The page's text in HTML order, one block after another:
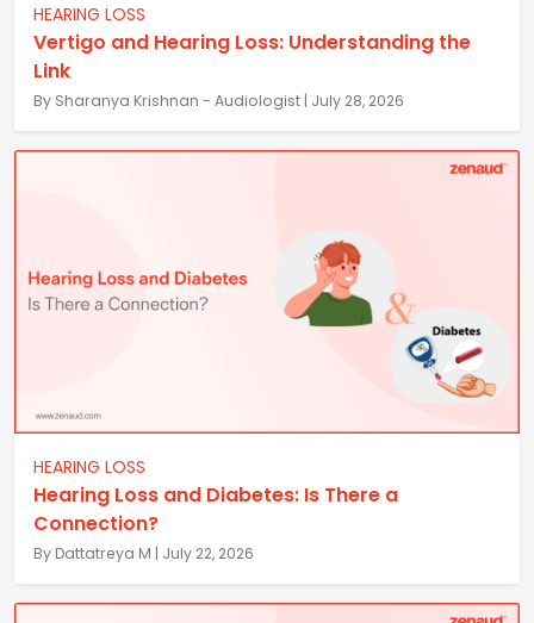
HEARING LOSS
Vertigo and Hearing Loss: Understanding the
Link
By Sharanya Krishnan - Audiologist | July 28, 2026
HEARING LOSS
Hearing Loss and Diabetes: Is There a
Connection?
By Dattatreya M | July 22, 2026